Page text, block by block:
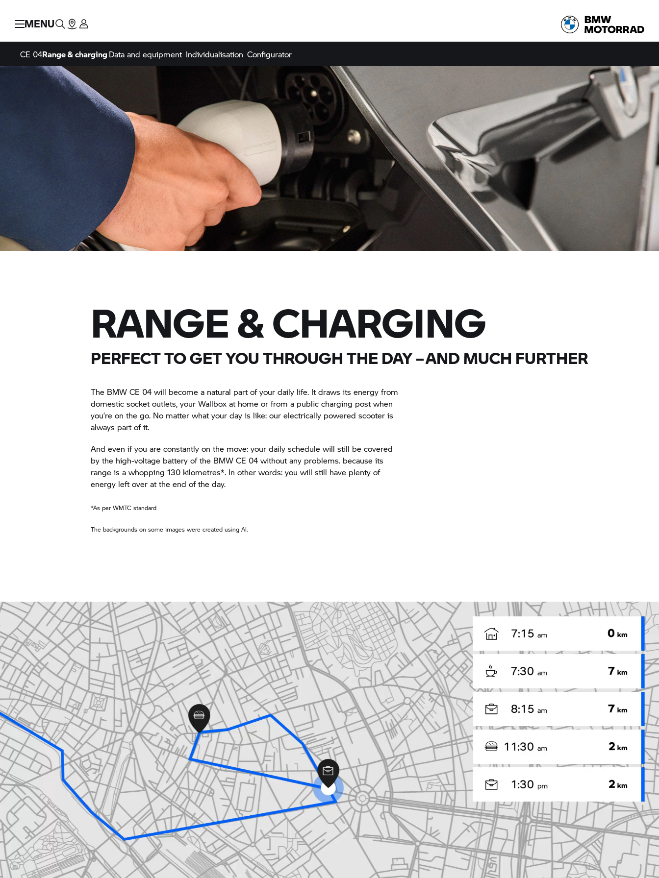
MENU
CE 04Range & charging Data and equipment Individualisation Configurator
RANGE & CHARGING
PERFECT TO GET YOU THROUGH THE DAY – AND MUCH FURTHER
The BMW CE 04 will become a natural part of your daily life. It draws its energy from
domestic socket outlets, your Wallbox at home or from a public charging post when
you’re on the go. No matter what your day is like: our electrically powered scooter is
always part of it.
And even if you are constantly on the move: your daily schedule will still be covered
by the high-voltage battery of the BMW CE 04 without any problems. because its
range is a whopping 130 kilometres*. In other words: you will still have plenty of
energy left over at the end of the day.
*As per WMTC standard
The backgrounds on some images were created using AI.